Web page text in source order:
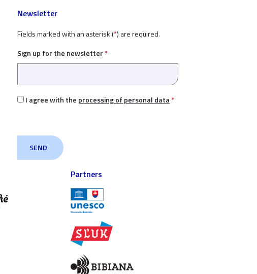
Newsletter
Fields marked with an asterisk (*) are required.
Sign up for the newsletter *
I agree with the processing of personal data*
Partners